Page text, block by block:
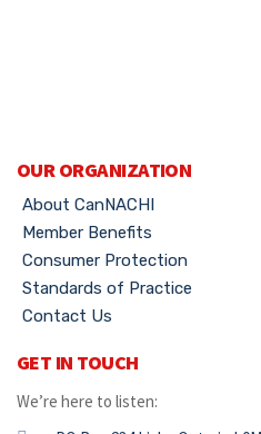
OUR ORGANIZATION
About CanNACHI
Member Benefits
Consumer Protection
Standards of Practice
Contact Us
GET IN TOUCH
We’re here to listen: